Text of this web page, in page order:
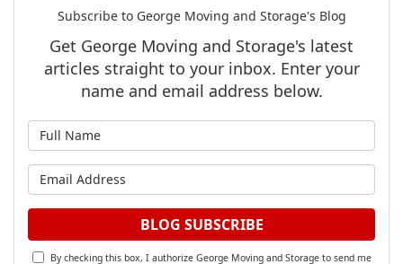
Subscribe to George Moving and Storage's Blog
Get George Moving and Storage's latest
articles straight to your inbox. Enter your
name and email address below.
What is your email address?
BLOG SUBSCRIBE
By checking this box, I authorize George Moving and Storage to send me